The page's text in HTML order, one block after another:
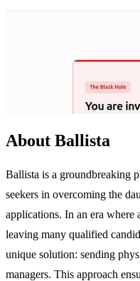
About Ballista
Ballista is a groundbreaking
seekers in overcoming the
applications. In an era where
leaving many qualified
unique solution: sending
managers. This approach